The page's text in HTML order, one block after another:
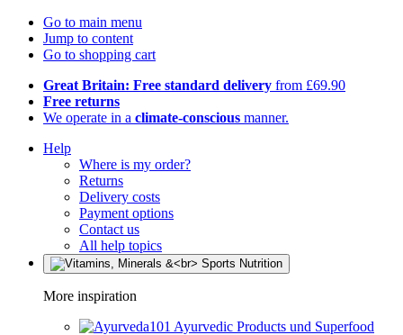
Go to main menu
Jump to content
Go to shopping cart
Great Britain: Free standard delivery from £69.90
Free returns
We operate in a climate-conscious manner.
Help
Where is my order?
Returns
Delivery costs
Payment options
Contact us
All help topics
More inspiration
Ayurvedic Products und Superfood